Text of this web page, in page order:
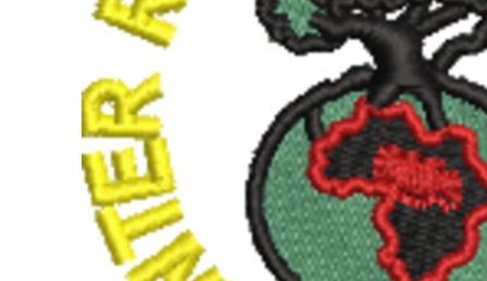
BMD - Bermuda Dollars
BND - Brunei Dollars
BOB - Bolivia Bolivianos
BRL - Brazil Reais
BSD - Bahamas Dollars
BTN - Bhutan Ngultrum
BWP - Botswana Pulas
BYR - Belarus Rubles
BZD - Belize Dollars
CDF - Congo/Kinshasa Francs
CHF - Switzerland Francs
CLP - Chile Pesos